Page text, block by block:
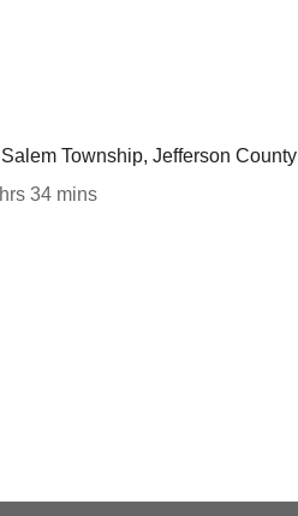
Township, Jefferson County
34 mins